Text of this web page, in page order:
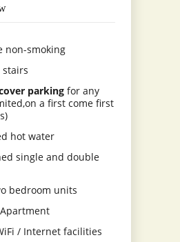
non-smoking
stairs
parking for any
a first come first
hot water
single and double
bedroom units
/ Internet facilities